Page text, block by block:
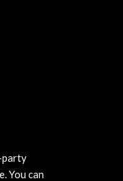
party
You can